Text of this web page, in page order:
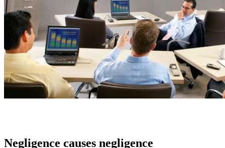
Negligence causes negligence